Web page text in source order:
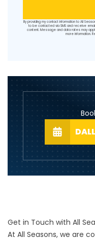
By providing my contact information to All
to be contacted via SMS and receive
content. Message and data rates may
more information.
Get in Touch with All
At All Seasons, we are